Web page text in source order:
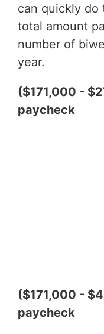
can quickly do
total amount
number of
year.
($171,000 -
paycheck
($171,000 -
paycheck